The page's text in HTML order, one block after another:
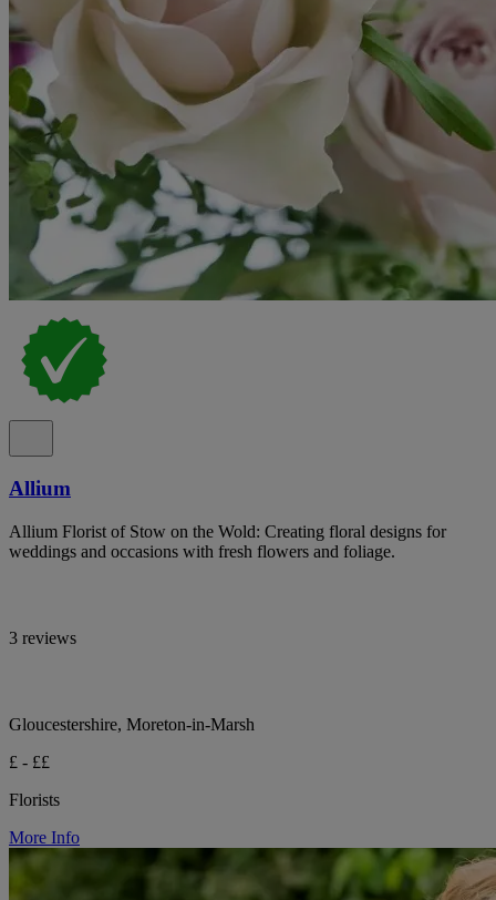
Allium
Allium Florist of Stow on the Wold: Creating floral designs for
weddings and occasions with fresh flowers and foliage.
3 reviews
Gloucestershire, Moreton-in-Marsh
£ - ££
Florists
More Info